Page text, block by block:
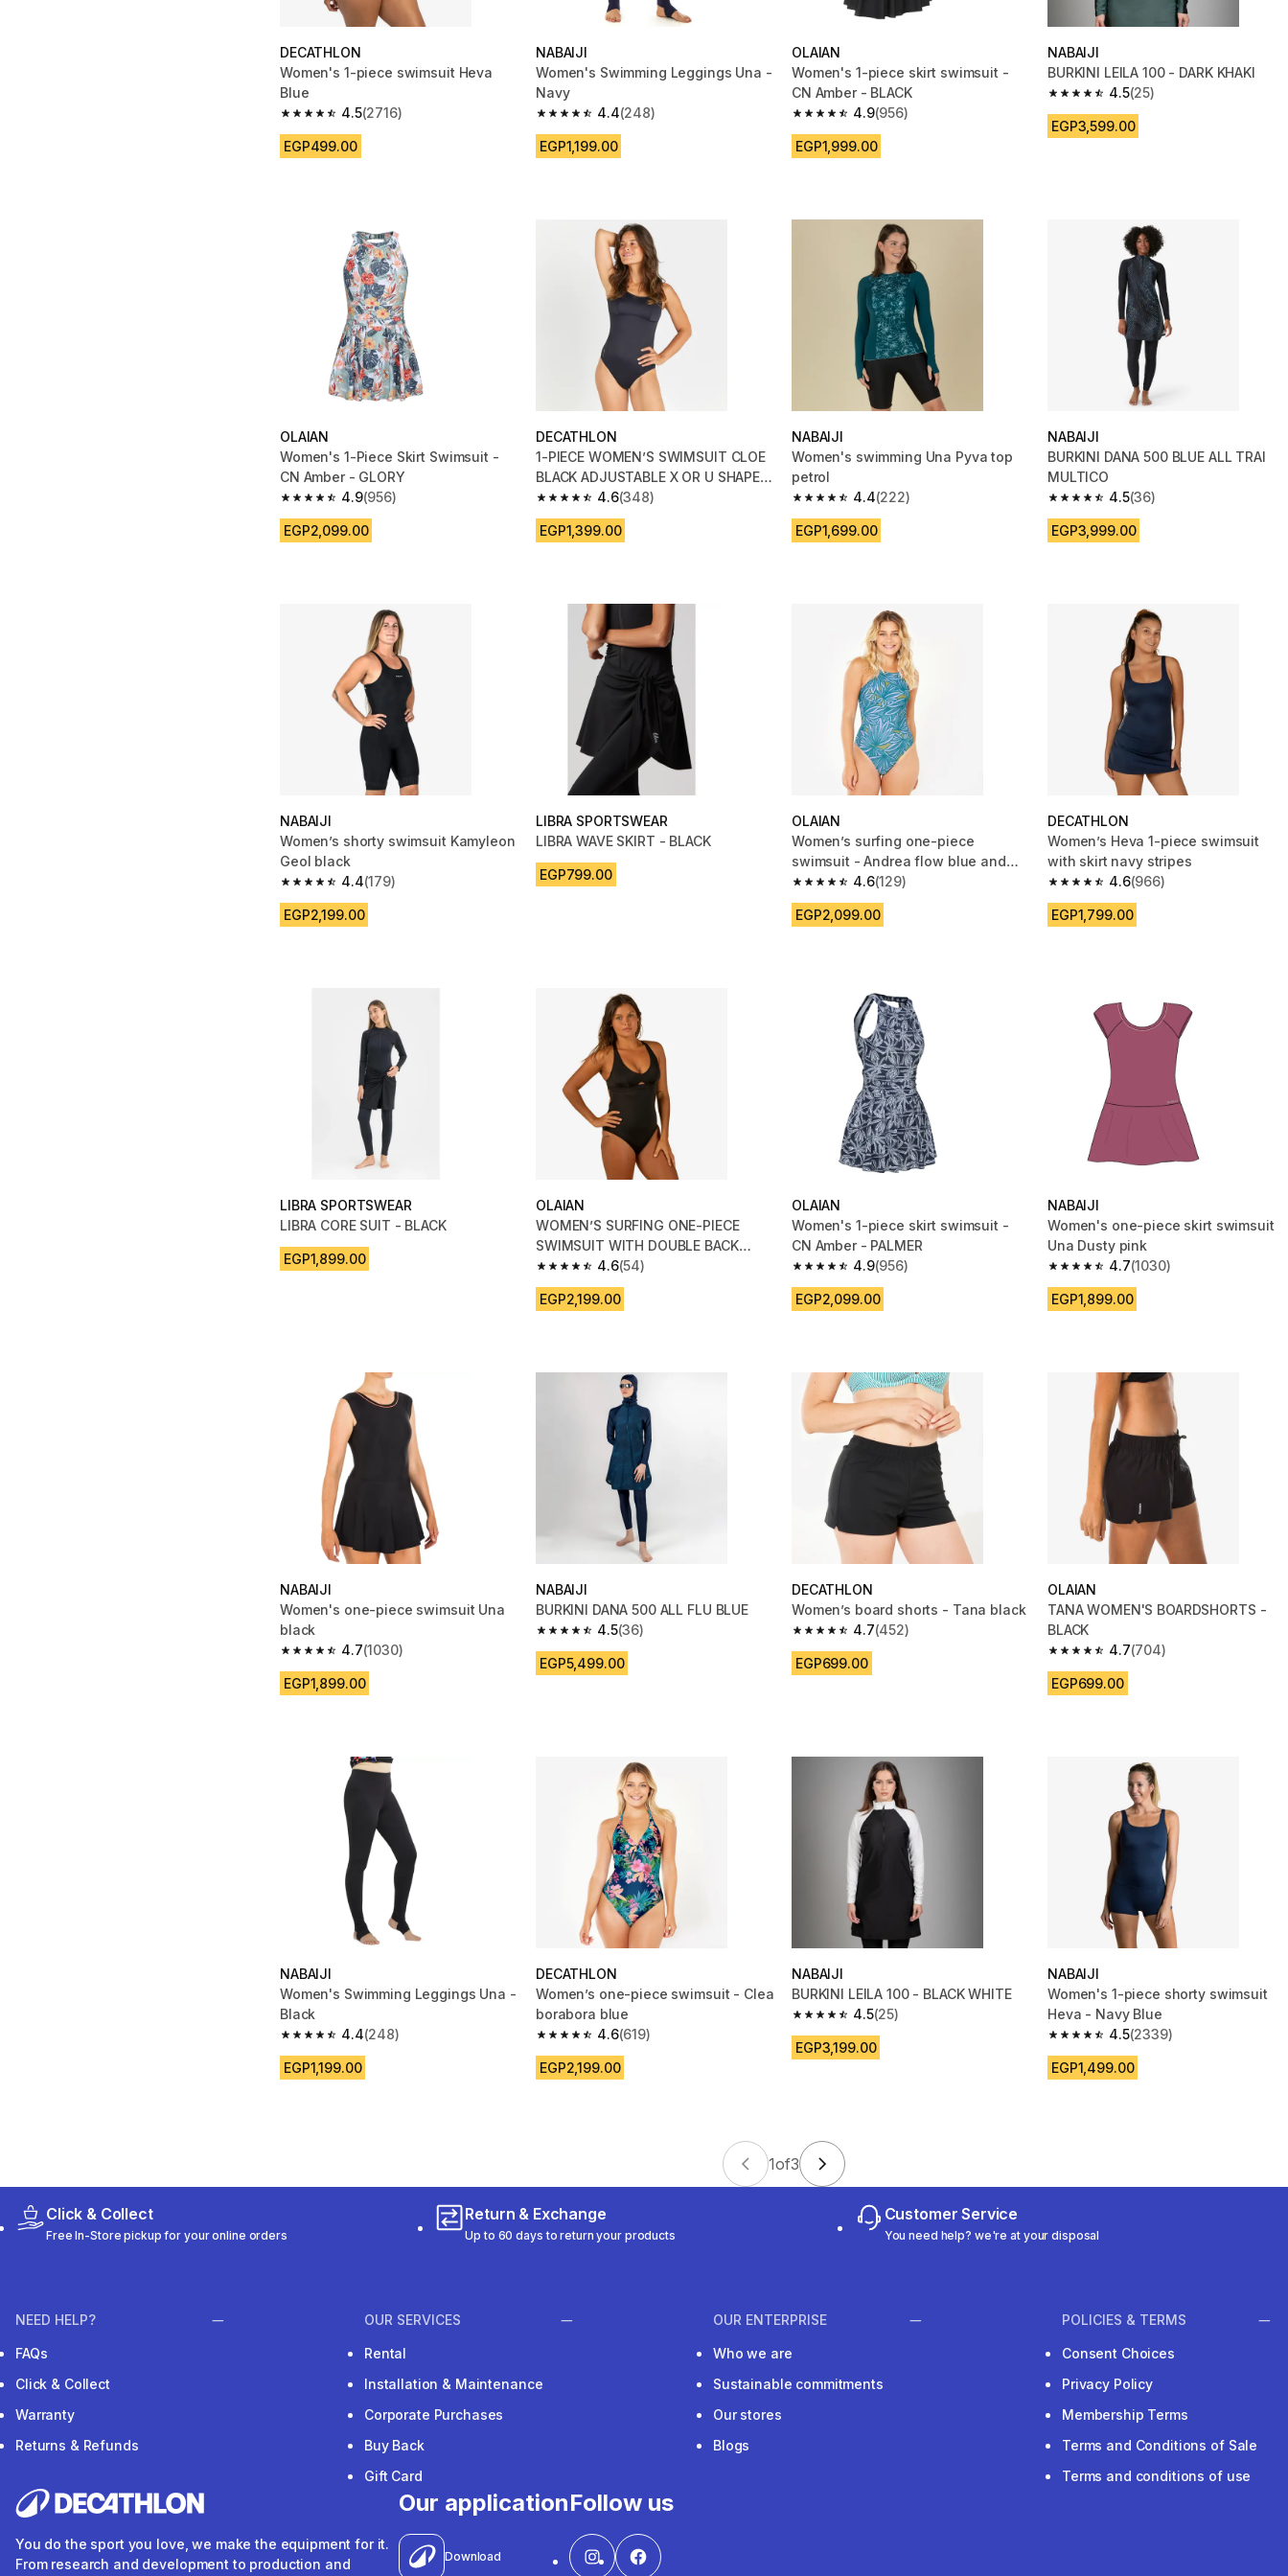
DECATHLON
Women's 1-piece swimsuit Heva
Blue
4.5
4.5 out of 5 stars from 2716 reviews
(2716)
EGP499.00
NABAIJI
Women's Swimming Leggings Una -
Navy
4.4
4.4 out of 5 stars from 248 reviews
(248)
EGP1,199.00
OLAIAN
Women's 1-piece skirt swimsuit -
CN Amber - BLACK
4.9
4.9 out of 5 stars from 956 reviews
(956)
EGP1,999.00
NABAIJI
BURKINI LEILA 100 - DARK KHAKI
4.5
4.5 out of 5 stars from 25 reviews
(25)
EGP3,599.00
OLAIAN
Women's 1-Piece Skirt Swimsuit -
CN Amber - GLORY
4.9
4.9 out of 5 stars from 956 reviews
(956)
EGP2,099.00
DECATHLON
1-PIECE WOMEN’S SWIMSUIT CLOE
BLACK ADJUSTABLE X OR U SHAPED
BACK
4.6
4.6 out of 5 stars from 348 reviews
(348)
EGP1,399.00
NABAIJI
Women's swimming Una Pyva top
petrol
4.4
4.4 out of 5 stars from 222 reviews
(222)
EGP1,699.00
NABAIJI
BURKINI DANA 500 BLUE ALL TRAI
MULTICO
4.5
4.5 out of 5 stars from 36 reviews
(36)
EGP3,999.00
NABAIJI
Women’s shorty swimsuit Kamyleon
Geol black
4.4
4.4 out of 5 stars from 179 reviews
(179)
EGP2,199.00
LIBRA SPORTSWEAR
LIBRA WAVE SKIRT - BLACK
EGP799.00
OLAIAN
Women’s surfing one-piece
swimsuit - Andrea flow blue and
purple
4.6
4.6 out of 5 stars from 129 reviews
(129)
EGP2,099.00
DECATHLON
Women’s Heva 1-piece swimsuit
with skirt navy stripes
4.6
4.6 out of 5 stars from 966 reviews
(966)
EGP1,799.00
LIBRA SPORTSWEAR
LIBRA CORE SUIT - BLACK
EGP1,899.00
OLAIAN
WOMEN’S SURFING ONE-PIECE
SWIMSUIT WITH DOUBLE BACK
ADJUSTMENT AGATHA - BLACK
4.6
4.6 out of 5 stars from 54 reviews
(54)
EGP2,199.00
OLAIAN
Women's 1-piece skirt swimsuit -
CN Amber - PALMER
4.9
4.9 out of 5 stars from 956 reviews
(956)
EGP2,099.00
NABAIJI
Women's one-piece skirt swimsuit
Una Dusty pink
4.7
4.7 out of 5 stars from 1030 reviews
(1030)
EGP1,899.00
NABAIJI
Women's one-piece swimsuit Una
black
4.7
4.7 out of 5 stars from 1030 reviews
(1030)
EGP1,899.00
NABAIJI
BURKINI DANA 500 ALL FLU BLUE
4.5
4.5 out of 5 stars from 36 reviews
(36)
EGP5,499.00
DECATHLON
Women’s board shorts - Tana black
4.7
4.7 out of 5 stars from 452 reviews
(452)
EGP699.00
OLAIAN
TANA WOMEN'S BOARDSHORTS -
BLACK
4.7
4.7 out of 5 stars from 704 reviews
(704)
EGP699.00
NABAIJI
Women's Swimming Leggings Una -
Black
4.4
4.4 out of 5 stars from 248 reviews
(248)
EGP1,199.00
DECATHLON
Women’s one-piece swimsuit - Clea
borabora blue
4.6
4.6 out of 5 stars from 619 reviews
(619)
EGP2,199.00
NABAIJI
BURKINI LEILA 100 - BLACK WHITE
4.5
4.5 out of 5 stars from 25 reviews
(25)
EGP3,199.00
NABAIJI
Women's 1-piece shorty swimsuit
Heva - Navy Blue
4.5
4.5 out of 5 stars from 2339 reviews
(2339)
EGP1,499.00
1of3
Click & Collect
Free In-Store pickup for your online orders
Return & Exchange
Up to 60 days to return your products
Customer Service
You need help? we're at your disposal
NEED HELP?
FAQs
Click & Collect
Warranty
Returns & Refunds
OUR SERVICES
Rental
Installation & Maintenance
Corporate Purchases
Buy Back
Gift Card
OUR ENTERPRISE
Who we are
Sustainable commitments
Our stores
Blogs
POLICIES & TERMS
Consent Choices
Privacy Policy
Membership Terms
Terms and Conditions of Sale
Terms and conditions of use
You do the sport you love, we make the equipment for it.
From research and development to production and
Our application
Download
Follow us